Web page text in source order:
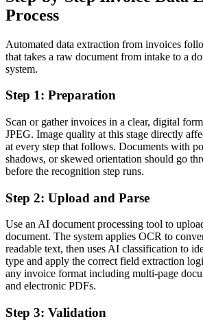
Process
Automated data extraction from invoices
that takes a raw document from intake to a
system.
Step 1: Preparation
Scan or gather invoices in a clear, digital
JPEG. Image quality at this stage directly
at every step that follows. Documents with
shadows, or skewed orientation should go
before the recognition step runs.
Step 2: Upload and Parse
Use an AI document processing tool to
document. The system applies OCR to
readable text, then uses AI classification to
type and apply the correct field extraction
any invoice format including multi-page
and electronic PDFs.
Step 3: Validation